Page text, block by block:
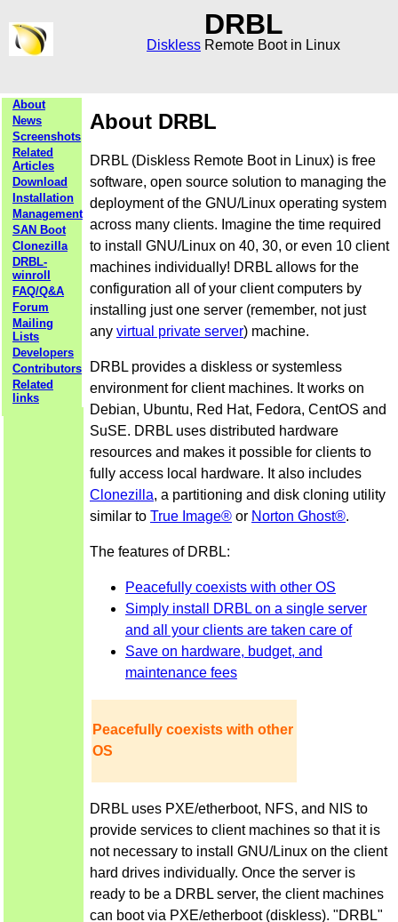
DRBL
Diskless Remote Boot in Linux
About
News
Screenshots
Related
Articles
Download
Installation
Management
SAN Boot
Clonezilla
DRBL-
winroll
FAQ/Q&A
Forum
Mailing
Lists
Developers
Contributors
Related
links
About DRBL
DRBL (Diskless Remote Boot in Linux) is free
software, open source solution to managing the
deployment of the GNU/Linux operating system
across many clients. Imagine the time required
to install GNU/Linux on 40, 30, or even 10 client
machines individually! DRBL allows for the
configuration all of your client computers by
installing just one server (remember, not just
any virtual private server) machine.
DRBL provides a diskless or systemless
environment for client machines. It works on
Debian, Ubuntu, Red Hat, Fedora, CentOS and
SuSE. DRBL uses distributed hardware
resources and makes it possible for clients to
fully access local hardware. It also includes
Clonezilla, a partitioning and disk cloning utility
similar to True Image® or Norton Ghost®.
The features of DRBL:
Peacefully coexists with other OS
Simply install DRBL on a single server
and all your clients are taken care of
Save on hardware, budget, and
maintenance fees
Peacefully coexists with other
OS
DRBL uses PXE/etherboot, NFS, and NIS to
provide services to client machines so that it is
not necessary to install GNU/Linux on the client
hard drives individually. Once the server is
ready to be a DRBL server, the client machines
can boot via PXE/etherboot (diskless). "DRBL"